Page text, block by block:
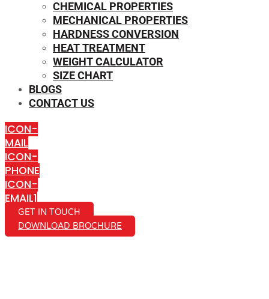
CHEMICAL PROPERTIES
MECHANICAL PROPERTIES
HARDNESS CONVERSION
HEAT TREATMENT
WEIGHT CALCULATOR
SIZE CHART
BLOGS
CONTACT US
ICON-
MAIL
ICON-
PHONE
ICON-
EMAIL1
GET IN TOUCH
DOWNLOAD BROCHURE